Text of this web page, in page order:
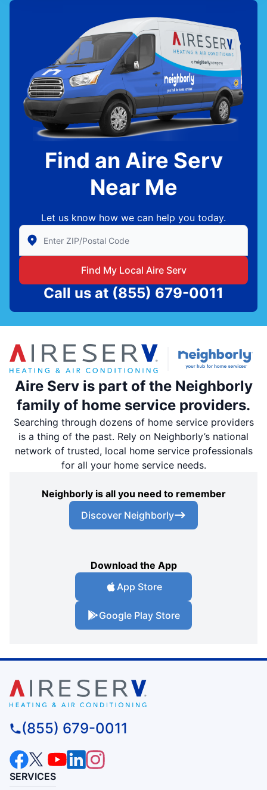
Find an Aire Serv
Near Me
Let us know how we can help you today.
Enter Zip/Postal Code to find local Aire Serv
Find My Local Aire Serv
Call us at (855) 679-0011
Aire Serv is part of the Neighborly
family of home service providers.
Searching through dozens of home service providers
is a thing of the past. Rely on Neighborly’s national
network of trusted, local home service professionals
for all your home service needs.
Neighborly is all you need to remember
Discover Neighborly
Download the App
App Store
Google Play Store
(855) 679-0011
SERVICES